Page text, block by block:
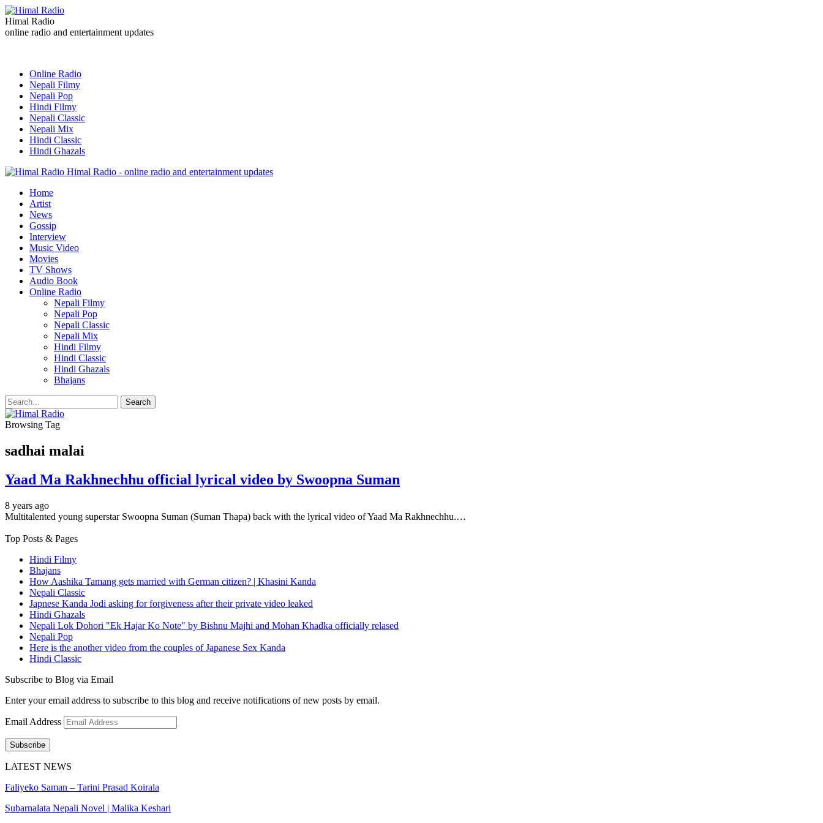
Himal Radio
online radio and entertainment updates
Online Radio
Nepali Filmy
Nepali Pop
Hindi Filmy
Nepali Classic
Nepali Mix
Hindi Classic
Hindi Ghazals
Himal Radio - online radio and entertainment updates
Home
Artist
News
Gossip
Interview
Music Video
Movies
TV Shows
Audio Book
Online Radio
Nepali Filmy
Nepali Pop
Nepali Classic
Nepali Mix
Hindi Filmy
Hindi Classic
Hindi Ghazals
Bhajans
Browsing Tag
sadhai malai
Yaad Ma Rakhnechhu official lyrical video by Swoopna Suman
8 years ago
Multitalented young superstar Swoopna Suman (Suman Thapa) back with the lyrical video of Yaad Ma Rakhnechhu.…
Top Posts & Pages
Hindi Filmy
Bhajans
How Aashika Tamang gets married with German citizen? | Khasini Kanda
Nepali Classic
Japnese Kanda Jodi asking for forgiveness after their private video leaked
Hindi Ghazals
Nepali Lok Dohori "Ek Hajar Ko Note" by Bishnu Majhi and Mohan Khadka officially relased
Nepali Pop
Here is the another video from the couples of Japanese Sex Kanda
Hindi Classic
Subscribe to Blog via Email
Enter your email address to subscribe to this blog and receive notifications of new posts by email.
Email Address
Subscribe
LATEST NEWS
Faliyeko Saman – Tarini Prasad Koirala
Subarnalata Nepali Novel | Malika Keshari